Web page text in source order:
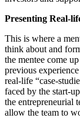
Presenting Real-
This is where a
think about and
the mentee come
previous
real-life “case-
faced by the start-
the entrepreneurial
allow the team to